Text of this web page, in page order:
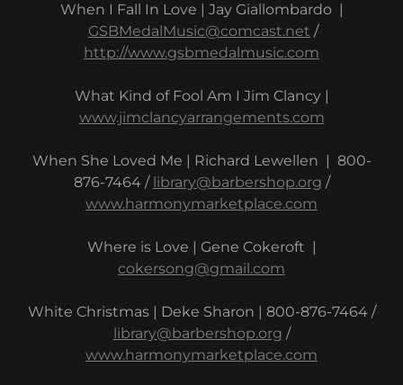
When I Fall In Love | Jay Giallombardo |
GSBMedalMusic@comcast.net /
http://www.gsbmedalmusic.com
What Kind of Fool Am I Jim Clancy |
www.jimclancyarrangements.com
When She Loved Me | Richard Lewellen | 800-
876-7464 / library@barbershop.org /
www.harmonymarketplace.com
Where is Love | Gene Cokeroft |
cokersong@gmail.com
White Christmas | Deke Sharon | 800-876-7464 /
library@barbershop.org /
www.harmonymarketplace.com